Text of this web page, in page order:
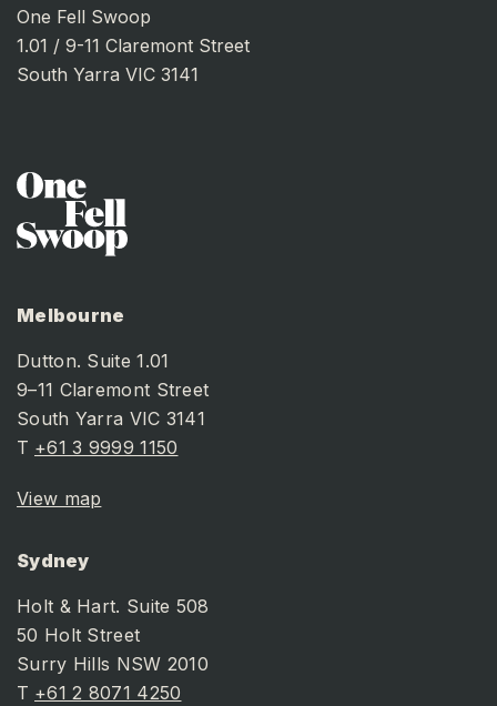
One Fell Swoop
1.01 / 9-11 Claremont Street
South Yarra VIC 3141
Melbourne
Dutton. Suite 1.01
9–11 Claremont Street
South Yarra VIC 3141
T +61 3 9999 1150
View map
Sydney
Holt & Hart. Suite 508
50 Holt Street
Surry Hills NSW 2010
T +61 2 8071 4250